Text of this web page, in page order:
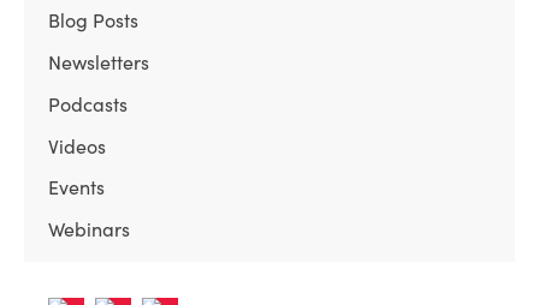
Blog Posts
Newsletters
Podcasts
Videos
Events
Webinars